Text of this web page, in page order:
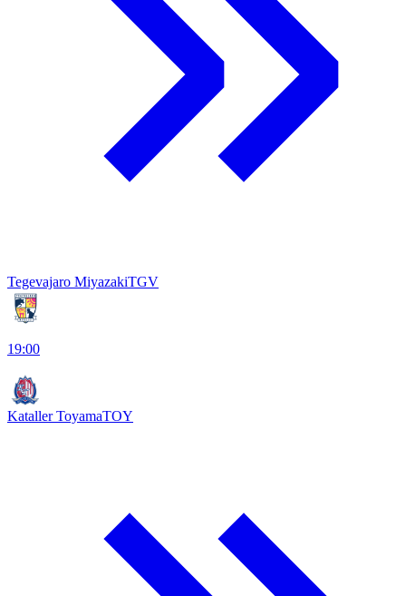
Tegevajaro MiyazakiTGV
19:00
Kataller ToyamaTOY